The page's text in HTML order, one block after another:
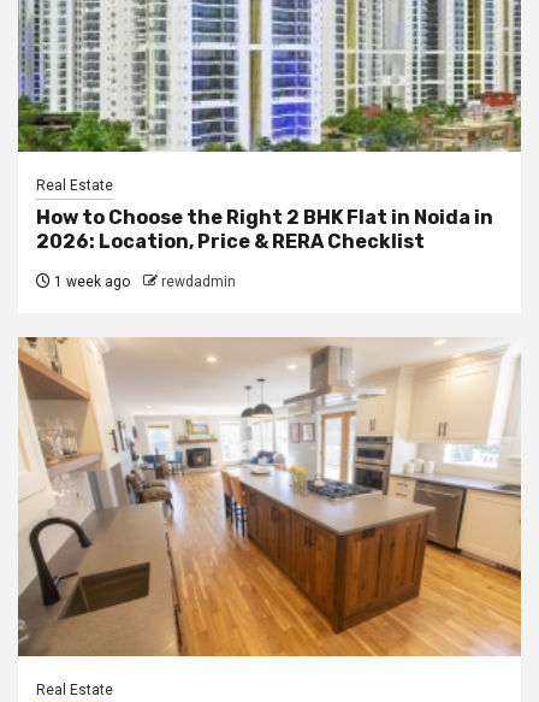
Real Estate
How to Choose the Right 2 BHK Flat in Noida in
2026: Location, Price & RERA Checklist
1 week ago rewdadmin
Real Estate